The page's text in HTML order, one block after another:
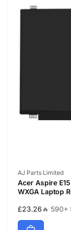
Vendor:
AJ Parts Limited
Acer Aspire
WXGA Laptop
Regular
price
£23.26🔥 590+